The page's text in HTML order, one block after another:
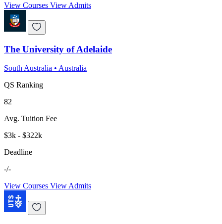
View Courses View Admits
The University of Adelaide
South Australia • Australia
QS Ranking
82
Avg. Tuition Fee
$3k - $322k
Deadline
-/-
View Courses View Admits